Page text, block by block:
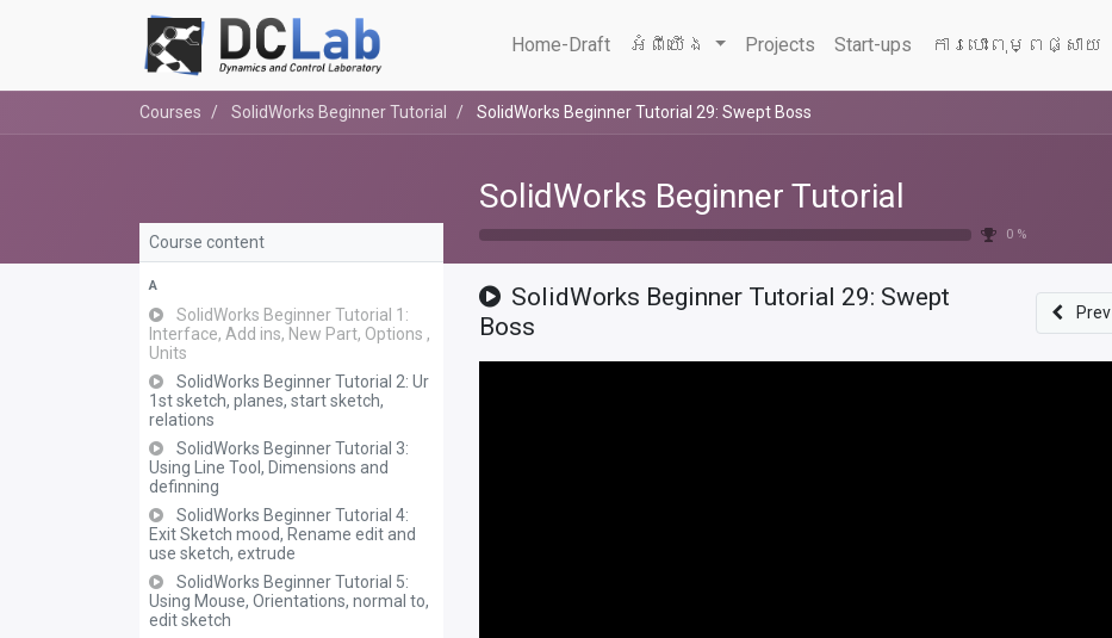
Home-Draft អំពីយើង Projects Start-ups ការបោះពុម្ពផ្សាយ
Courses SolidWorks Beginner Tutorial SolidWorks Beginner Tutorial 29: Swept Boss
SolidWorks Beginner Tutorial
0 %
Course content
A
SolidWorks Beginner Tutorial 1:
Interface, Add ins, New Part, Options ,
Units
SolidWorks Beginner Tutorial 2: Ur
1st sketch, planes, start sketch,
relations
SolidWorks Beginner Tutorial 3:
Using Line Tool, Dimensions and
definning
SolidWorks Beginner Tutorial 4:
Exit Sketch mood, Rename edit and
use sketch, extrude
SolidWorks Beginner Tutorial 5:
Using Mouse, Orientations, normal to,
edit sketch
SolidWorks Beginner Tutorial 29: Swept
Boss
Prev